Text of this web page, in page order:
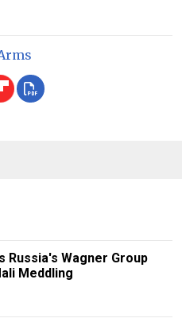
Russia's Wagner Group
Meddling